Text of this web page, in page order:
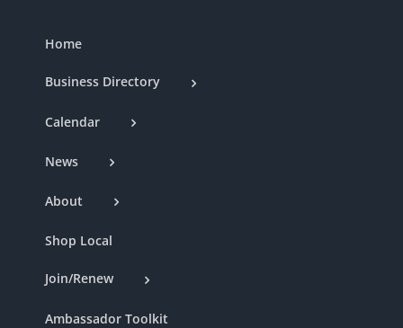
Home
Business Directory
Calendar
News
About
Shop Local
Join/Renew
Ambassador Toolkit